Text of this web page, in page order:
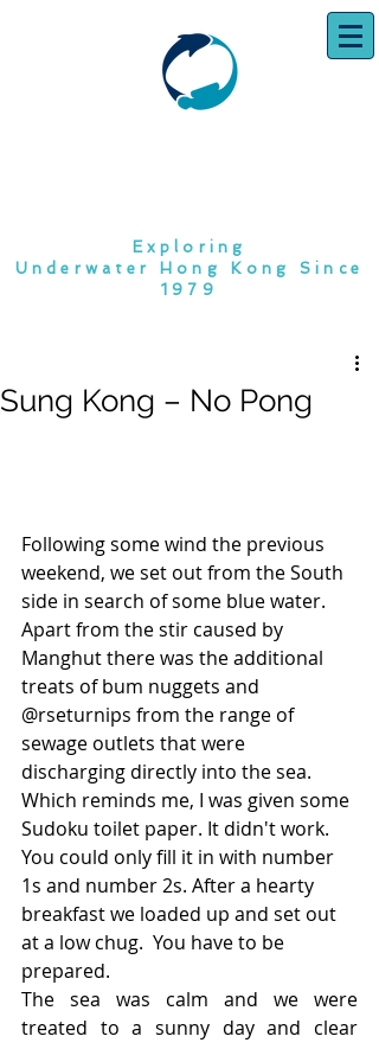
Exploring
Underwater Hong Kong Since
1979
Sung Kong – No Pong
Following some wind the previous
weekend, we set out from the South
side in search of some blue water.
Apart from the stir caused by
Manghut there was the additional
treats of bum nuggets and
@rseturnips from the range of
sewage outlets that were
discharging directly into the sea.
Which reminds me, I was given some
Sudoku toilet paper. It didn't work.
You could only fill it in with number
1s and number 2s. After a hearty
breakfast we loaded up and set out
at a low chug.  You have to be
prepared.
The sea was calm and we were
treated to a sunny day and clear